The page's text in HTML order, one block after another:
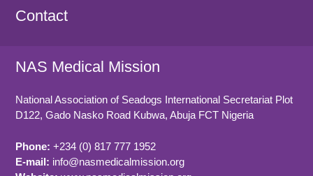
Contact
NAS Medical Mission
National Association of Seadogs International Secretariat Plot
D122, Gado Nasko Road Kubwa, Abuja FCT Nigeria
Phone: +234 (0) 817 777 1952
E-mail: info@nasmedicalmission.org